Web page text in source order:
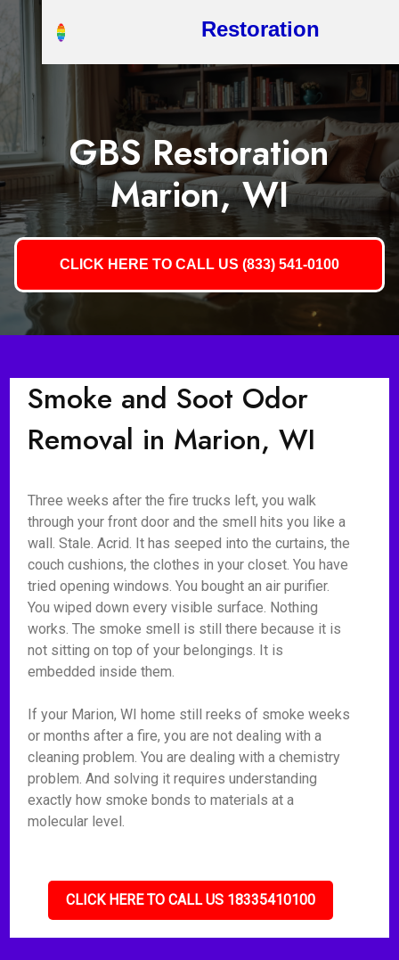
Restoration
GBS Restoration
Marion, WI
CLICK HERE TO CALL US (833) 541-0100
Smoke and Soot Odor
Removal in Marion, WI
Three weeks after the fire trucks left, you walk
through your front door and the smell hits you like a
wall. Stale. Acrid. It has seeped into the curtains, the
couch cushions, the clothes in your closet. You have
tried opening windows. You bought an air purifier.
You wiped down every visible surface. Nothing
works. The smoke smell is still there because it is
not sitting on top of your belongings. It is
embedded inside them.
If your Marion, WI home still reeks of smoke weeks
or months after a fire, you are not dealing with a
cleaning problem. You are dealing with a chemistry
problem. And solving it requires understanding
exactly how smoke bonds to materials at a
molecular level.
CLICK HERE TO CALL US 18335410100